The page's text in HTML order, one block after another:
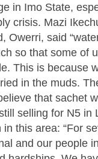
in Imo State,
crisis. Mazi
Owerri, said
so that some of
This is because
in the muds.
that sachet
selling for N5 in
this area: “For
and our people